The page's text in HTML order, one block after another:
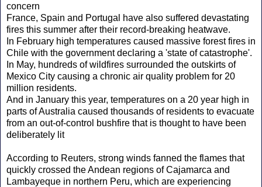
concern
France, Spain and Portugal have also suffered devastating
fires this summer after their record-breaking heatwave.
In February high temperatures caused massive forest fires in
Chile with the government declaring a 'state of catastrophe'.
In May, hundreds of wildfires surrounded the outskirts of
Mexico City causing a chronic air quality problem for 20
million residents.
And in January this year, temperatures on a 20 year high in
parts of Australia caused thousands of residents to evacuate
from an out-of-control bushfire that is thought to have been
deliberately lit
According to Reuters, strong winds fanned the flames that
quickly crossed the Andean regions of Cajamarca and
Lambayeque in northern Peru, which are experiencing